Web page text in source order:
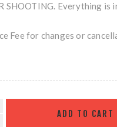
SHOOTING. Everything is
Fee for changes or